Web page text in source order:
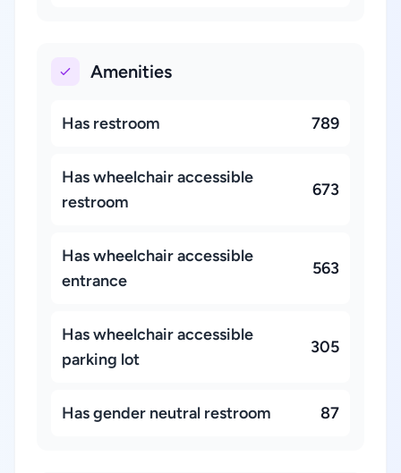
Amenities
Has restroom 789
Has wheelchair accessible
restroom
673
Has wheelchair accessible
entrance
563
Has wheelchair accessible
parking lot
305
Has gender neutral restroom 87